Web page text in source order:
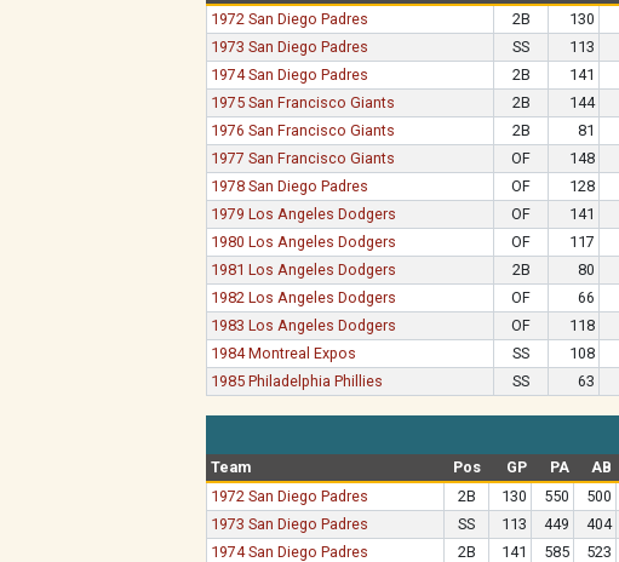
1972 San Diego Padres
2B 130
1973 San Diego Padres
SS 113
1974 San Diego Padres
2B 141
1975 San Francisco Giants
2B 144
1976 San Francisco Giants
2B 81
1977 San Francisco Giants
OF 148
1978 San Diego Padres
OF 128
1979 Los Angeles Dodgers
OF 141
1980 Los Angeles Dodgers
OF 117
1981 Los Angeles Dodgers
2B 80
1982 Los Angeles Dodgers
OF 66
1983 Los Angeles Dodgers
OF 118
1984 Montreal Expos
SS 108
1985 Philadelphia Phillies
SS 63
Team
Pos GP PA AB
1972 San Diego Padres
2B 130 550 500
1973 San Diego Padres
SS 113 449 404
1974 San Diego Padres
2B 141 585 523